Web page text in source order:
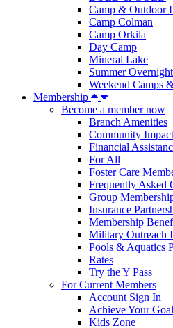
Camp & Outdoor
Camp Colman
Camp Orkila
Day Camp
Mineral Lake
Summer
Weekend Camps
Membership
Become a member now
Branch Amenities
Community Impact
Financial
For All
Foster Care
Frequently Asked
Group
Insurance
Membership
Military Outreach
Pools & Aquatics
Rates
Try the Y Pass
For Current Members
Account Sign In
Achieve Your
Kids Zone